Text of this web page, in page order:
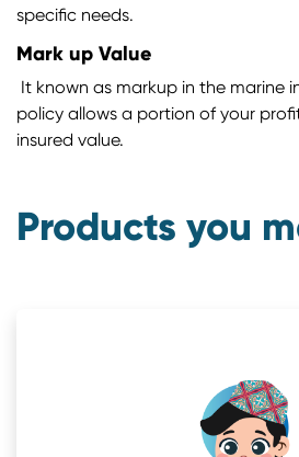
specific needs.
Mark up Value
It known as markup in the marine
policy allows a portion of your
insured value.
Products you